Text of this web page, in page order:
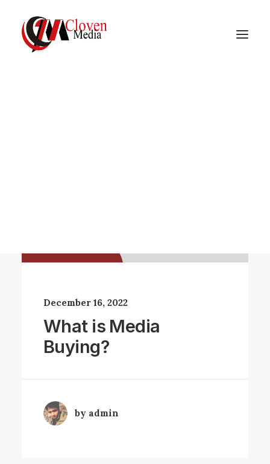
December 16, 2022
What is Media
Buying?
by admin